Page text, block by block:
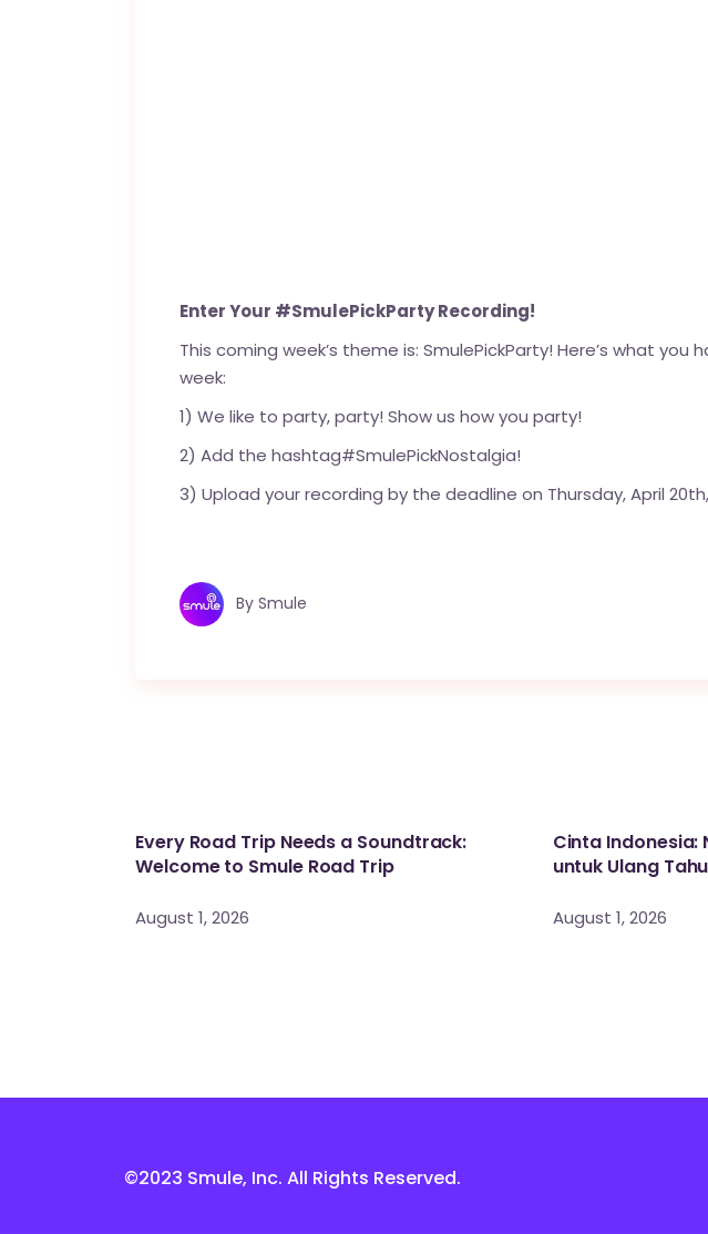
Enter Your #SmulePickParty Recording!
This coming week’s theme is: SmulePickParty! Here’s what
week:
1) We like to party, party! Show us how you party!
2) Add the hashtag#SmulePickNostalgia!
3) Upload your recording by the deadline on Thursday, April
By Smule
Every Road Trip Needs a Soundtrack:
Welcome to Smule Road Trip
August 1, 2026
Cinta Indonesia:
untuk Ulang
August 1, 2026
©2023 Smule, Inc. All Rights Reserved.